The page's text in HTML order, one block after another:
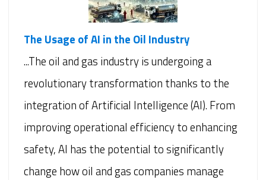
The Usage of AI in the Oil Industry
...The oil and gas industry is undergoing a
revolutionary transformation thanks to the
integration of Artificial Intelligence (AI). From
improving operational efficiency to enhancing
safety, AI has the potential to significantly
change how oil and gas companies manage